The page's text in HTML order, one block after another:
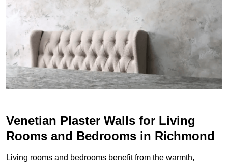
Venetian Plaster Walls for Living
Rooms and Bedrooms in Richmond
Living rooms and bedrooms benefit from the warmth,